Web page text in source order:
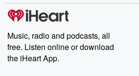
Music, radio and podcasts, all
free. Listen online or download
the iHeart App.